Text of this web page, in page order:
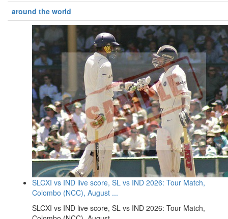
around the world
SLCXI vs IND live score, SL vs IND 2026: Tour Match,
Colombo (NCC), August ...
SLCXI vs IND live score, SL vs IND 2026: Tour Match,